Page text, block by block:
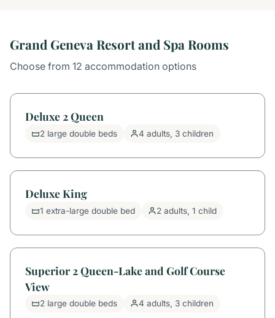
Grand Geneva Resort and Spa Rooms
Choose from 12 accommodation options
Deluxe 2 Queen
2 large double beds 4 adults, 3 children
Deluxe King
1 extra-large double bed 2 adults, 1 child
Superior 2 Queen-Lake and Golf Course
View
2 large double beds 4 adults, 3 children